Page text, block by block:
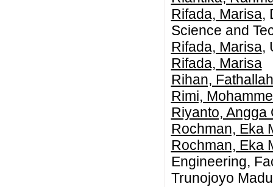
Rifada, Marisa,
Science and
Rifada, Marisa,
Rifada, Marisa
Rihan,
Rimi,
Riyanto, Angga
Rochman, Eka
Rochman, Eka
Engineering,
Trunojoyo